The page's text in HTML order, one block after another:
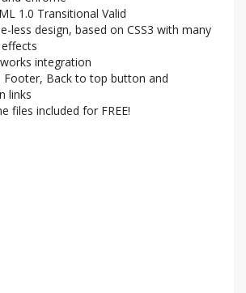
1.0 Transitional Valid
less design, based on CSS3 with many
integration
Footer, Back to top button and
links
files included for FREE!